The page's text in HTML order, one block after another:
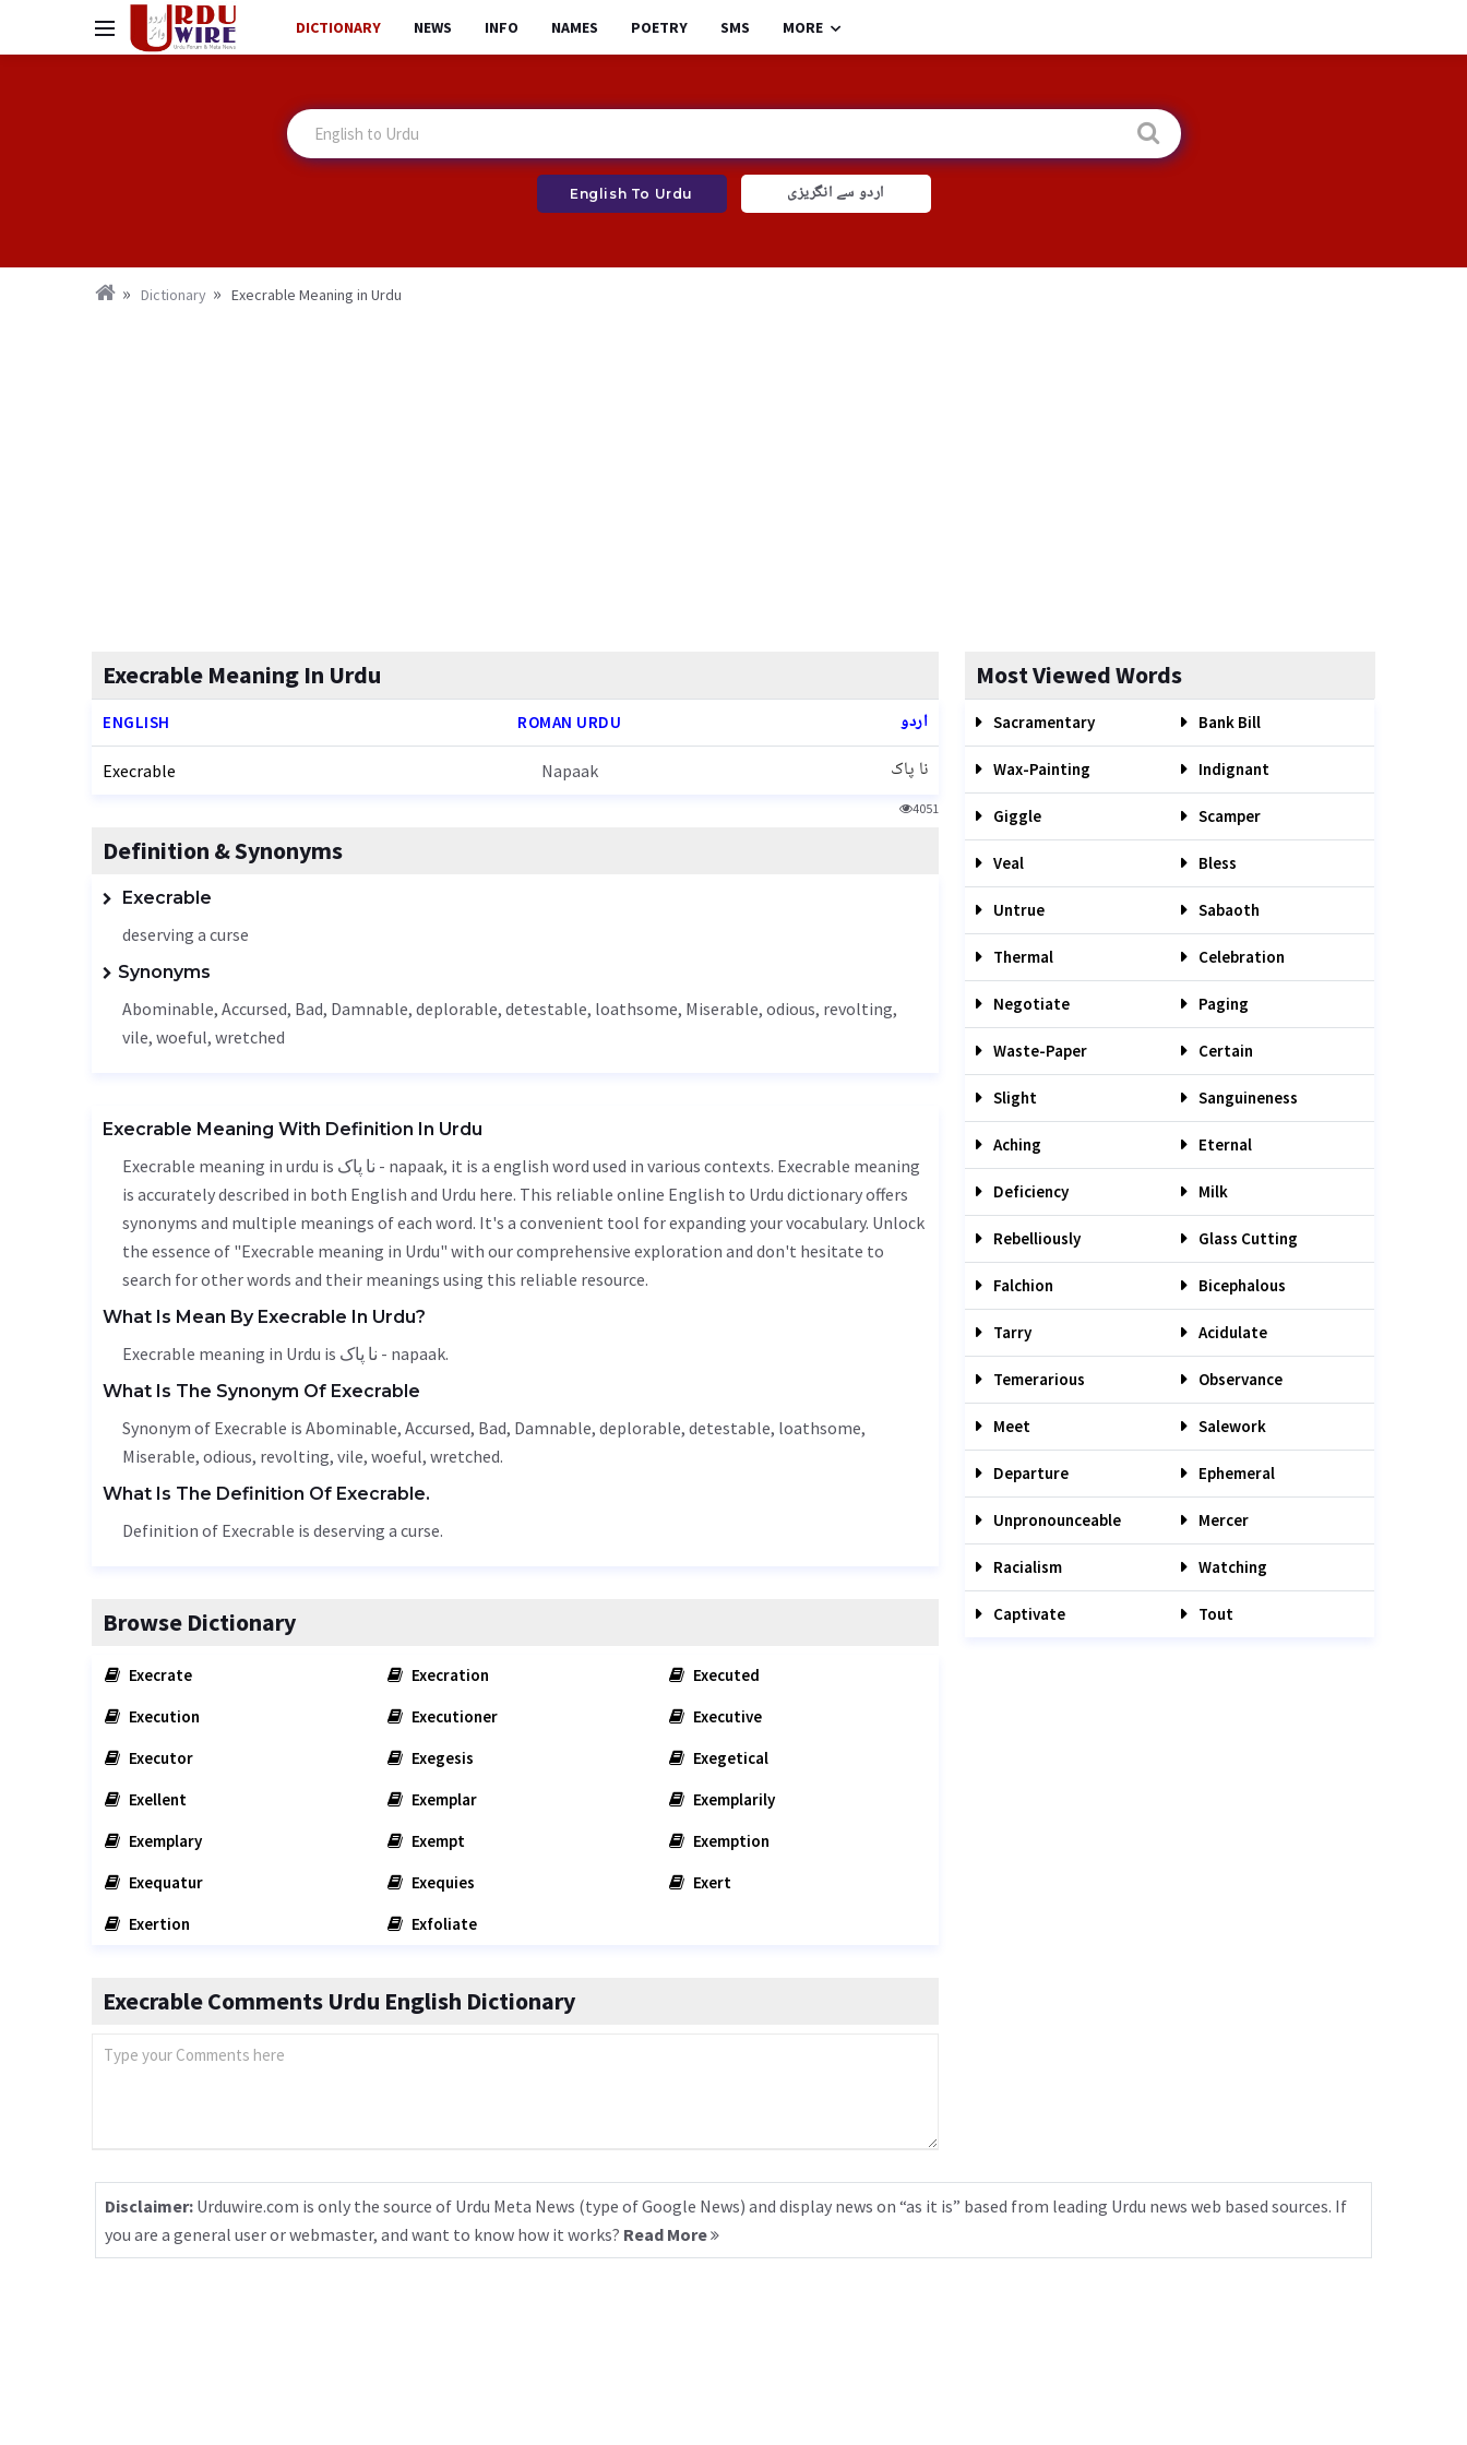
DICTIONARY NEWS INFO NAMES POETRY SMS MORE
English To Urdu اردو سے انگریزی
Dictionary Execrable Meaning in Urdu
Execrable Meaning In Urdu
ENGLISH ROMAN URDU اردو
Execrable Napaak نا پاک
4051
Definition & Synonyms
Execrable
deserving a curse
Synonyms
Abominable, Accursed, Bad, Damnable, deplorable, detestable, loathsome, Miserable, odious, revolting,
vile, woeful, wretched
Execrable Meaning With Definition In Urdu
Execrable meaning in urdu is نا پاک - napaak, it is a english word used in various contexts. Execrable meaning
is accurately described in both English and Urdu here. This reliable online English to Urdu dictionary offers
synonyms and multiple meanings of each word. It's a convenient tool for expanding your vocabulary. Unlock
the essence of "Execrable meaning in Urdu" with our comprehensive exploration and don't hesitate to
search for other words and their meanings using this reliable resource.
What Is Mean By Execrable In Urdu?
Execrable meaning in Urdu is نا پاک - napaak.
What Is The Synonym Of Execrable
Synonym of Execrable is Abominable, Accursed, Bad, Damnable, deplorable, detestable, loathsome,
Miserable, odious, revolting, vile, woeful, wretched.
What Is The Definition Of Execrable.
Definition of Execrable is deserving a curse.
Browse Dictionary
Execrate Execration
Executed
Execution
Executioner
Executive
Executor
Exegesis
Exegetical
Exellent
Exemplar
Exemplarily
Exemplary
Exempt
Exemption
Exequatur
Exequies
Exert
Exertion
Exfoliate
Execrable Comments Urdu English Dictionary
Most Viewed Words
Sacramentary Bank Bill
Wax-Painting Indignant
Giggle Scamper
Veal Bless
Untrue Sabaoth
Thermal Celebration
Negotiate Paging
Waste-Paper Certain
Slight Sanguineness
Aching Eternal
Deficiency Milk
Rebelliously Glass Cutting
Falchion Bicephalous
Tarry Acidulate
Temerarious Observance
Meet Salework
Departure Ephemeral
Unpronounceable Mercer
Racialism Watching
Captivate Tout
Disclaimer: Urduwire.com is only the source of Urdu Meta News (type of Google News) and display news on “as it is” based from leading Urdu news web based sources. If
you are a general user or webmaster, and want to know how it works? Read More